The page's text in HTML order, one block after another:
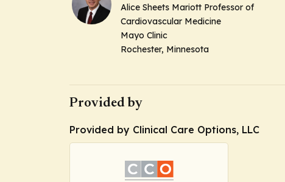
Alice Sheets Mariott Professor of
Cardiovascular Medicine
Mayo Clinic
Rochester, Minnesota
Provided by
Provided by Clinical Care Options, LLC